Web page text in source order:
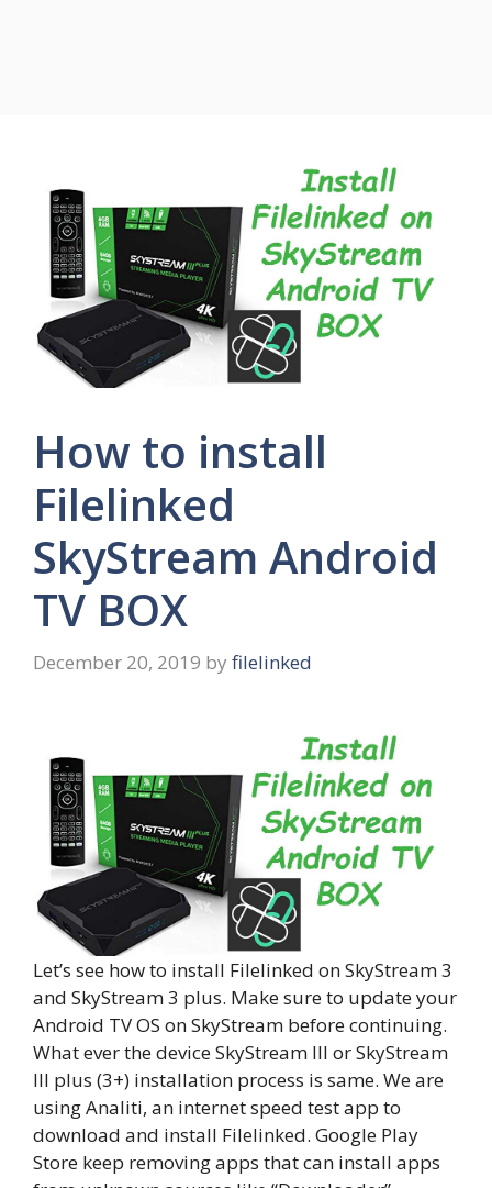
How to install
Filelinked
SkyStream Android
TV BOX
December 20, 2019 by filelinked
Let’s see how to install Filelinked on SkyStream 3
and SkyStream 3 plus. Make sure to update your
Android TV OS on SkyStream before continuing.
What ever the device SkyStream III or SkyStream
III plus (3+) installation process is same. We are
using Analiti, an internet speed test app to
download and install Filelinked. Google Play
Store keep removing apps that can install apps